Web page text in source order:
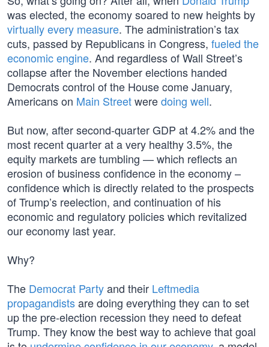
was elected, the economy soared to new heights by
virtually every measure. The administration’s tax
cuts, passed by Republicans in Congress, fueled the
economic engine. And regardless of Wall Street’s
collapse after the November elections handed
Democrats control of the House come January,
Americans on Main Streetweredoing well.
But now, after second-quarter GDP at 4.2% and the
most recent quarter at a very healthy 3.5%, the
equity markets are tumbling — which reflects an
erosion of business confidence in the economy –
confidence which is directly related to the prospects
of Trump’s reelection, and continuation of his
economic and regulatory policies which revitalized
our economy last year.
Why?
The Democrat Partyand their Leftmedia
propagandistsare doing everything they can to set
up the pre-election recession they need to defeat
Trump. They know the best way to achieve that goal